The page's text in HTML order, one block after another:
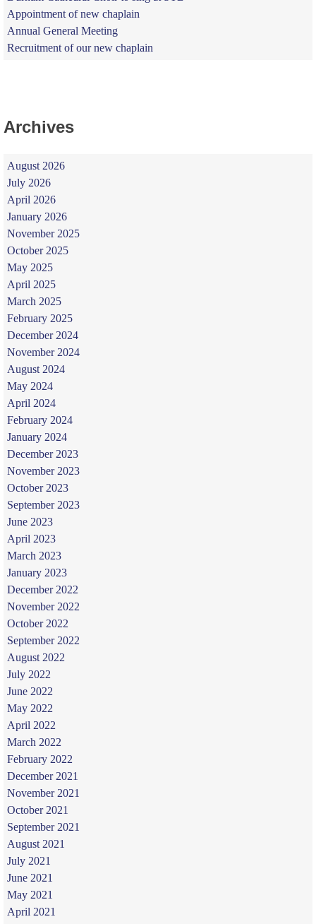
Appointment of new chaplain
Annual General Meeting
Recruitment of our new chaplain
Archives
August 2026
July 2026
April 2026
January 2026
November 2025
October 2025
May 2025
April 2025
March 2025
February 2025
December 2024
November 2024
August 2024
May 2024
April 2024
February 2024
January 2024
December 2023
November 2023
October 2023
September 2023
June 2023
April 2023
March 2023
January 2023
December 2022
November 2022
October 2022
September 2022
August 2022
July 2022
June 2022
May 2022
April 2022
March 2022
February 2022
December 2021
November 2021
October 2021
September 2021
August 2021
July 2021
June 2021
May 2021
April 2021